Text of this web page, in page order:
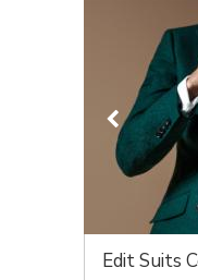
Edit Suits